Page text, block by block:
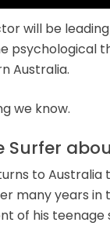
will be
psychological
Australia.
we know.
Surfer
to Australia
many years in
of his teenage